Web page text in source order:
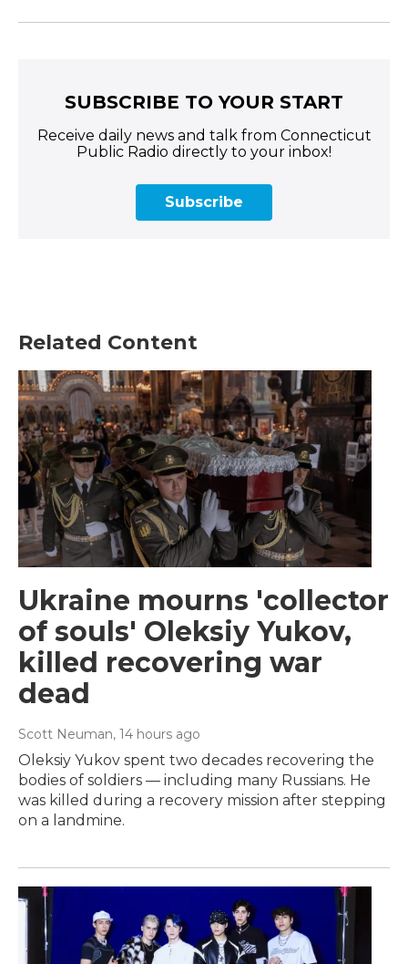
SUBSCRIBE TO YOUR START
Receive daily news and talk from Connecticut
Public Radio directly to your inbox!
Subscribe
Related Content
Ukraine mourns 'collector
of souls' Oleksiy Yukov,
killed recovering war
dead
Scott Neuman, 14 hours ago
Oleksiy Yukov spent two decades recovering the
bodies of soldiers — including many Russians. He
was killed during a recovery mission after stepping
on a landmine.